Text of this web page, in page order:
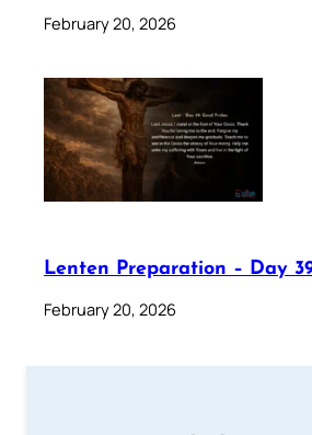
February 20, 2026
Lenten Preparation – Day
February 20, 2026